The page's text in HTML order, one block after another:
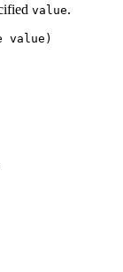
value.
value )